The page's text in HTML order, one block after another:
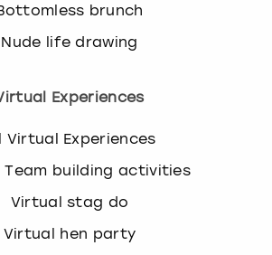
brunch
Nude life drawing
Experiences
Virtual Experiences
Team building activities
Virtual stag do
Virtual hen party